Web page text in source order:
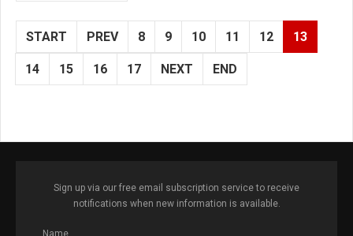
START PREV 8 9 10 11 12 13
14 15 16 17 NEXT END
Sign up via our free email subscription service to receive
notifications when new information is available.